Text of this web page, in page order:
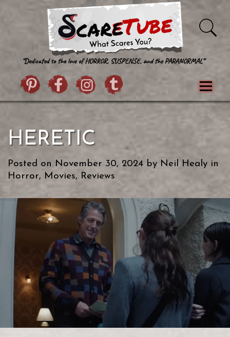
Skip to content
Pintristfacebook
Twitter
Menu
Paranormal
True Crime
Books
Upload Film
About Us
Contact
HERETIC
Posted on November 30, 2024 by Neil Healy in
Horror, Movies, Reviews